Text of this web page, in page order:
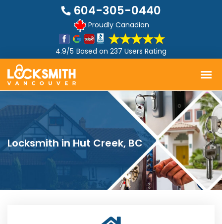
604-305-0440
Proudly Canadian
4.9/5 Based on 237 Users Rating
Locksmith in Hut Creek, BC